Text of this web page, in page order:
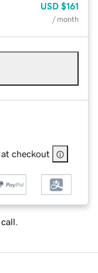
USD $161
/ month
checkout